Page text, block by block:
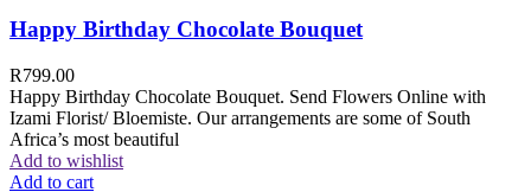
Happy Birthday Chocolate Bouquet
R799.00
Happy Birthday Chocolate Bouquet. Send Flowers Online with
Izami Florist/ Bloemiste. Our arrangements are some of South
Africa’s most beautiful
Add to wishlist
Add to cart